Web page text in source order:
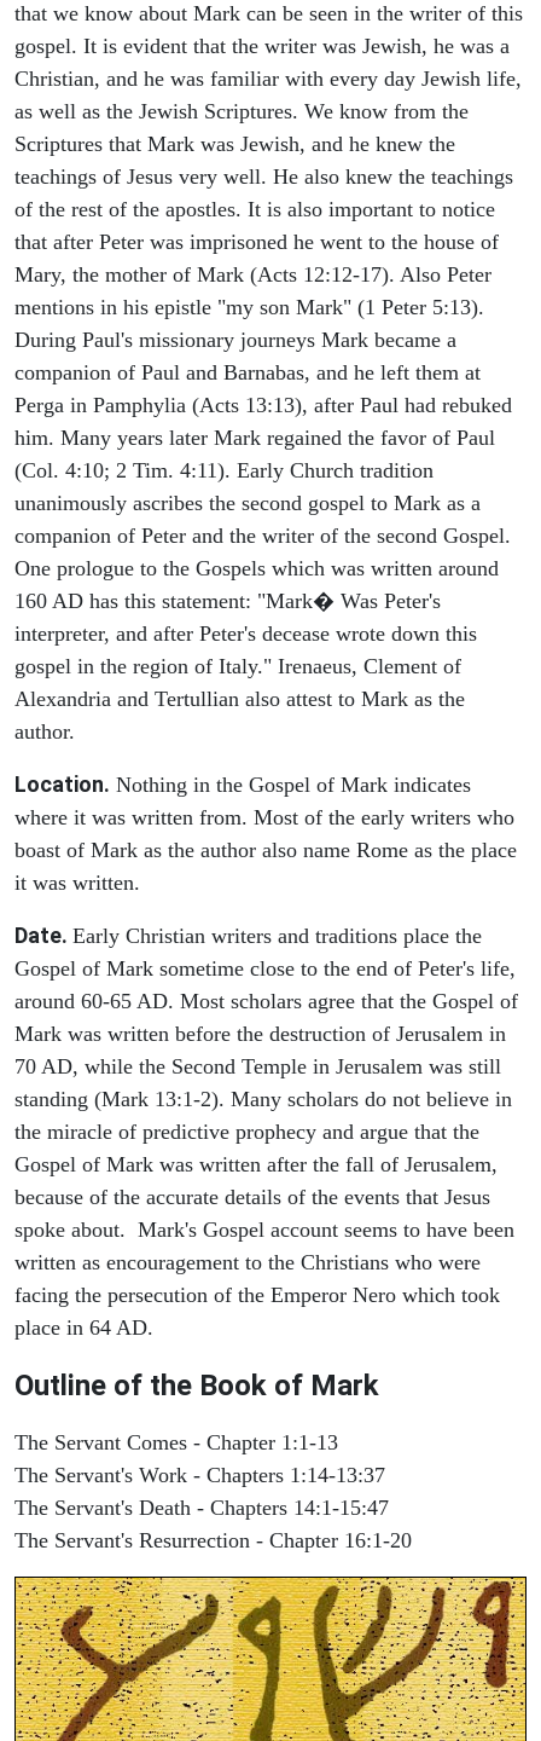
that we know about Mark can be seen in the writer of this
gospel. It is evident that the writer was Jewish, he was a
Christian, and he was familiar with every day Jewish life,
as well as the Jewish Scriptures. We know from the
Scriptures that Mark was Jewish, and he knew the
teachings of Jesus very well. He also knew the teachings
of the rest of the apostles. It is also important to notice
that after Peter was imprisoned he went to the house of
Mary, the mother of Mark (Acts 12:12-17). Also Peter
mentions in his epistle "my son Mark" (1 Peter 5:13).
During Paul's missionary journeys Mark became a
companion of Paul and Barnabas, and he left them at
Perga in Pamphylia (Acts 13:13), after Paul had rebuked
him. Many years later Mark regained the favor of Paul
(Col. 4:10; 2 Tim. 4:11). Early Church tradition
unanimously ascribes the second gospel to Mark as a
companion of Peter and the writer of the second Gospel.
One prologue to the Gospels which was written around
160 AD has this statement: "Mark� Was Peter's
interpreter, and after Peter's decease wrote down this
gospel in the region of Italy." Irenaeus, Clement of
Alexandria and Tertullian also attest to Mark as the
author.
Location. Nothing in the Gospel of Mark indicates
where it was written from. Most of the early writers who
boast of Mark as the author also name Rome as the place
it was written.
Date. Early Christian writers and traditions place the
Gospel of Mark sometime close to the end of Peter's life,
around 60-65 AD. Most scholars agree that the Gospel of
Mark was written before the destruction of Jerusalem in
70 AD, while the Second Temple in Jerusalem was still
standing (Mark 13:1-2). Many scholars do not believe in
the miracle of predictive prophecy and argue that the
Gospel of Mark was written after the fall of Jerusalem,
because of the accurate details of the events that Jesus
spoke about. Mark's Gospel account seems to have been
written as encouragement to the Christians who were
facing the persecution of the Emperor Nero which took
place in 64 AD.
Outline of the Book of Mark
The Servant Comes - Chapter 1:1-13
The Servant's Work - Chapters 1:14-13:37
The Servant's Death - Chapters 14:1-15:47
The Servant's Resurrection - Chapter 16:1-20